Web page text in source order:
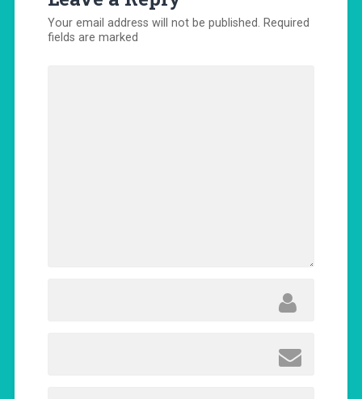
Your email address will not be published. Required
fields are marked